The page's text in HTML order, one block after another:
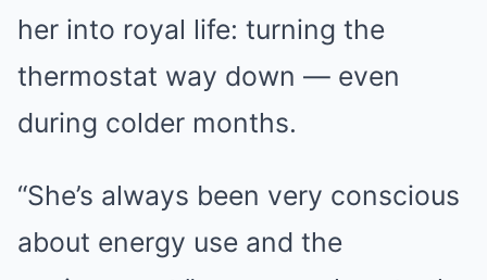
her into royal life: turning the
thermostat way down — even
during colder months.
“She’s always been very conscious
about energy use and the